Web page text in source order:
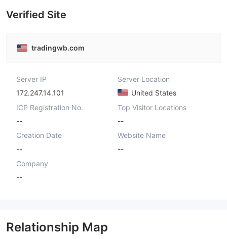
Verified Site
tradingwb.com
Server IP
172.247.14.101
Server Location
United States
ICP Registration No.
--
Top Visitor Locations
--
Creation Date
--
Website Name
--
Company
--
Relationship Map